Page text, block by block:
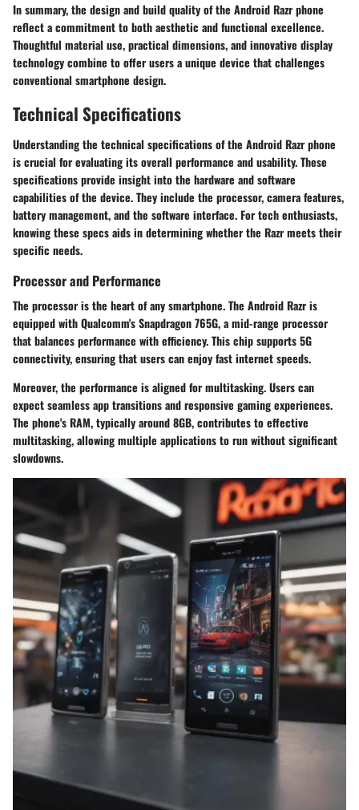
In summary, the design and build quality of the Android Razr phone
reflect a commitment to both aesthetic and functional excellence.
Thoughtful material use, practical dimensions, and innovative display
technology combine to offer users a unique device that challenges
conventional smartphone design.
Technical Specifications
Understanding the technical specifications of the Android Razr phone
is crucial for evaluating its overall performance and usability. These
specifications provide insight into the hardware and software
capabilities of the device. They include the processor, camera features,
battery management, and the software interface. For tech enthusiasts,
knowing these specs aids in determining whether the Razr meets their
specific needs.
Processor and Performance
The processor is the heart of any smartphone. The Android Razr is
equipped with Qualcomm's Snapdragon 765G, a mid-range processor
that balances performance with efficiency. This chip supports 5G
connectivity, ensuring that users can enjoy fast internet speeds.
Moreover, the performance is aligned for multitasking. Users can
expect seamless app transitions and responsive gaming experiences.
The phone's RAM, typically around 8GB, contributes to effective
multitasking, allowing multiple applications to run without significant
slowdowns.